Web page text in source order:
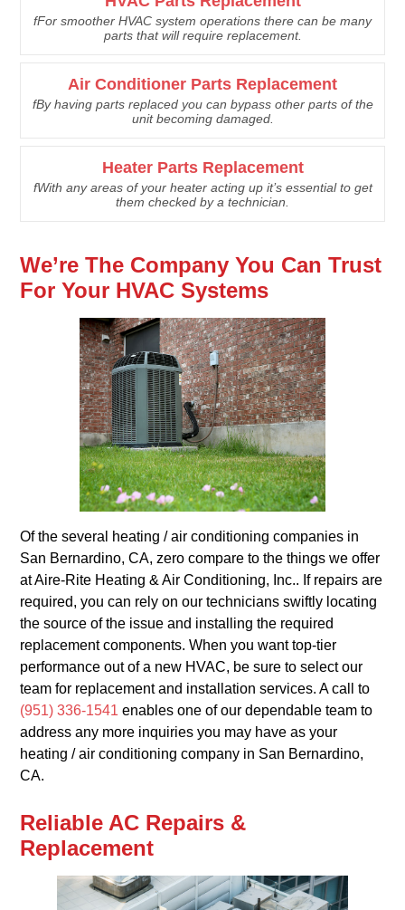
fFor smoother HVAC system operations there can be many
parts that will require replacement.
Air Conditioner Parts Replacement
fBy having parts replaced you can bypass other parts of the
unit becoming damaged.
Heater Parts Replacement
fWith any areas of your heater acting up it’s essential to get
them checked by a technician.
We’re The Company You Can Trust
For Your HVAC Systems
Of the several heating / air conditioning companies in
San Bernardino, CA, zero compare to the things we offer
at Aire-Rite Heating & Air Conditioning, Inc.. If repairs are
required, you can rely on our technicians swiftly locating
the source of the issue and installing the required
replacement components. When you want top-tier
performance out of a new HVAC, be sure to select our
team for replacement and installation services. A call to
(951) 336-1541 enables one of our dependable team to
address any more inquiries you may have as your
heating / air conditioning company in San Bernardino,
CA.
Reliable AC Repairs &
Replacement